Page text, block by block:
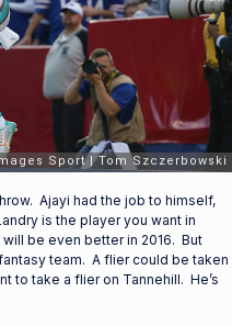
Ajayi had the job to himself,
is the player you want in
be even better in 2016. But
team. A flier could be taken
to take a flier on Tannehill. He’s